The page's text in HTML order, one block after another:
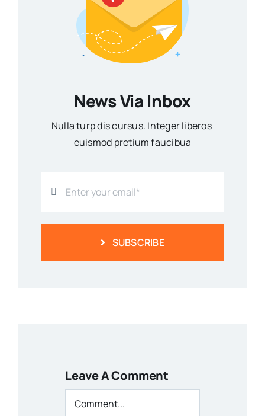
News Via Inbox
Nulla turp dis cursus. Integer liberos
euismod pretium faucibua
SUBSCRIBE
Leave A Comment
Comment